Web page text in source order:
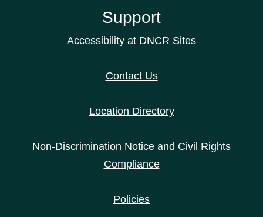
Support
Accessibility at DNCR Sites
Contact Us
Location Directory
Non-Discrimination Notice and Civil Rights
Compliance
Policies